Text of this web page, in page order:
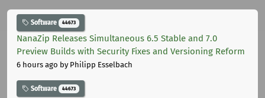
Software 44673
NanaZip Releases Simultaneous 6.5 Stable and 7.0
Preview Builds with Security Fixes and Versioning Reform
6 hours ago by Philipp Esselbach
Software 44673